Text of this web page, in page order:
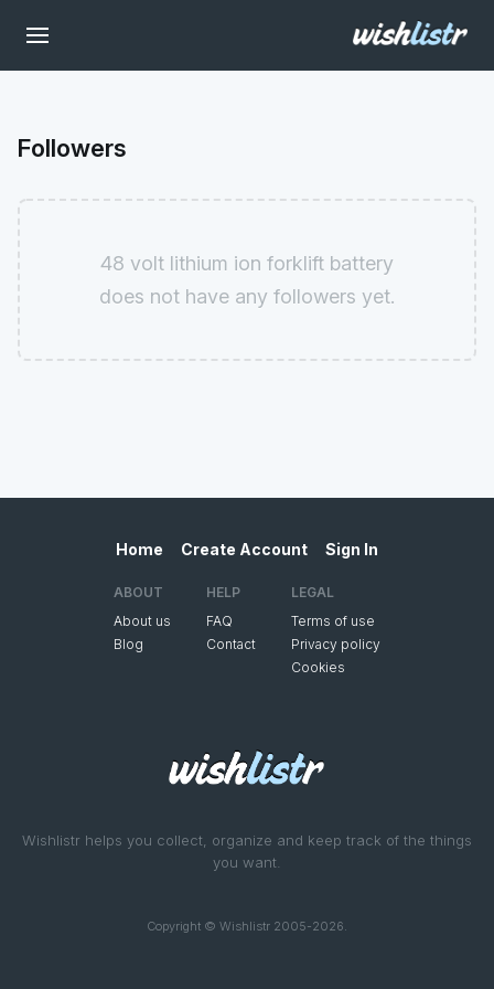
Followers
48 volt lithium ion forklift battery
does not have any followers yet.
Wishlistr helps you collect, organize and keep track of the things
you want.
Copyright © Wishlistr 2005-2026.
Home Create Account Sign In
ABOUT
About us
Blog
HELP
FAQ
Contact
LEGAL
Terms of use
Privacy policy
Cookies